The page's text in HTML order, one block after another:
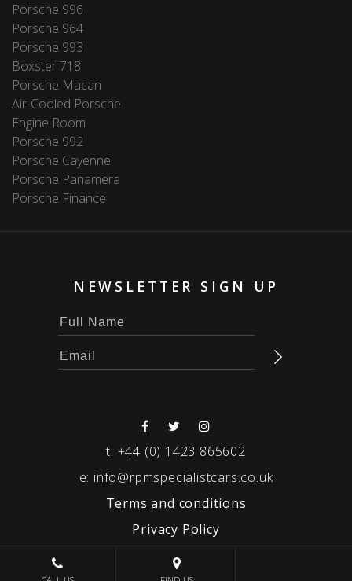
Porsche 996
Porsche 964
Porsche 993
Boxster 718
Porsche Macan
Air-Cooled Porsche
Engine Room
Porsche 992
Porsche Cayenne
Porsche Panamera
Porsche Finance
NEWSLETTER SIGN UP
t: +44 (0) 1423 865602
e: info@rpmspecialistcars.co.uk
Terms and conditions
Privacy Policy
© 2026 RPM SPECIALIST CARS